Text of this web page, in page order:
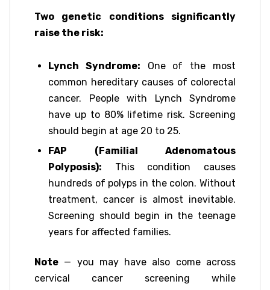
Two genetic conditions significantly
raise the risk:
Lynch Syndrome: One of the most
common hereditary causes of colorectal
cancer. People with Lynch Syndrome
have up to 80% lifetime risk. Screening
should begin at age 20 to 25.
FAP (Familial Adenomatous
Polyposis): This condition causes
hundreds of polyps in the colon. Without
treatment, cancer is almost inevitable.
Screening should begin in the teenage
years for affected families.
Note — you may have also come across
cervical cancer screening while